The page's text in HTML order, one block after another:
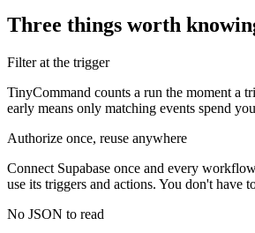
Three things worth
Filter at the trigger
TinyCommand counts a run the moment a
early means only matching events spend
Authorize once, reuse anywhere
Connect Supabase once and every
use its triggers and actions. You don't have
No JSON to read